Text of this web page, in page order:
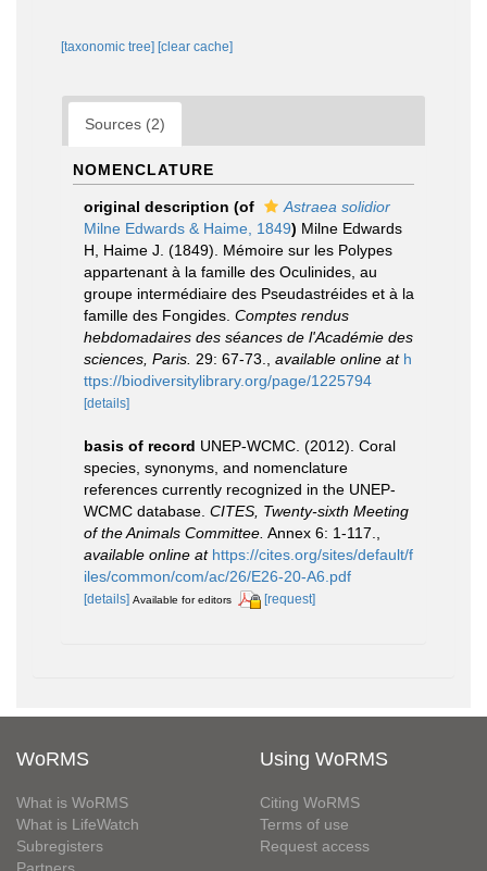
[taxonomic tree] [clear cache]
Sources (2)
NOMENCLATURE
original description (of
Astraea solidior
Milne Edwards & Haime, 1849) Milne Edwards
H, Haime J. (1849). Mémoire sur les Polypes
appartenant à la famille des Oculinides, au
groupe intermédiaire des Pseudastréides et à la
famille des Fongides. Comptes rendus
hebdomadaires des séances de l'Académie des
sciences, Paris. 29: 67-73. available online at h
ttps://biodiversitylibrary.org/page/1225794
[details]
basis of record UNEP-WCMC. (2012). Coral
species, synonyms, and nomenclature
references currently recognized in the UNEP-
WCMC database. CITES, Twenty-sixth Meeting
of the Animals Committee. Annex 6: 1-117.
available online at https://cites.org/sites/default/f
iles/common/com/ac/26/E26-20-A6.pdf
[details] Available for editors [request]
WoRMS
What is WoRMS
What is LifeWatch
Subregisters
Using WoRMS
Citing WoRMS
Terms of use
Request access